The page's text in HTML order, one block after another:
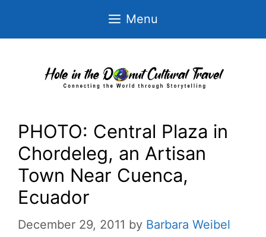
Menu
PHOTO: Central Plaza in
Chordeleg, an Artisan
Town Near Cuenca,
Ecuador
December 29, 2011 by Barbara Weibel